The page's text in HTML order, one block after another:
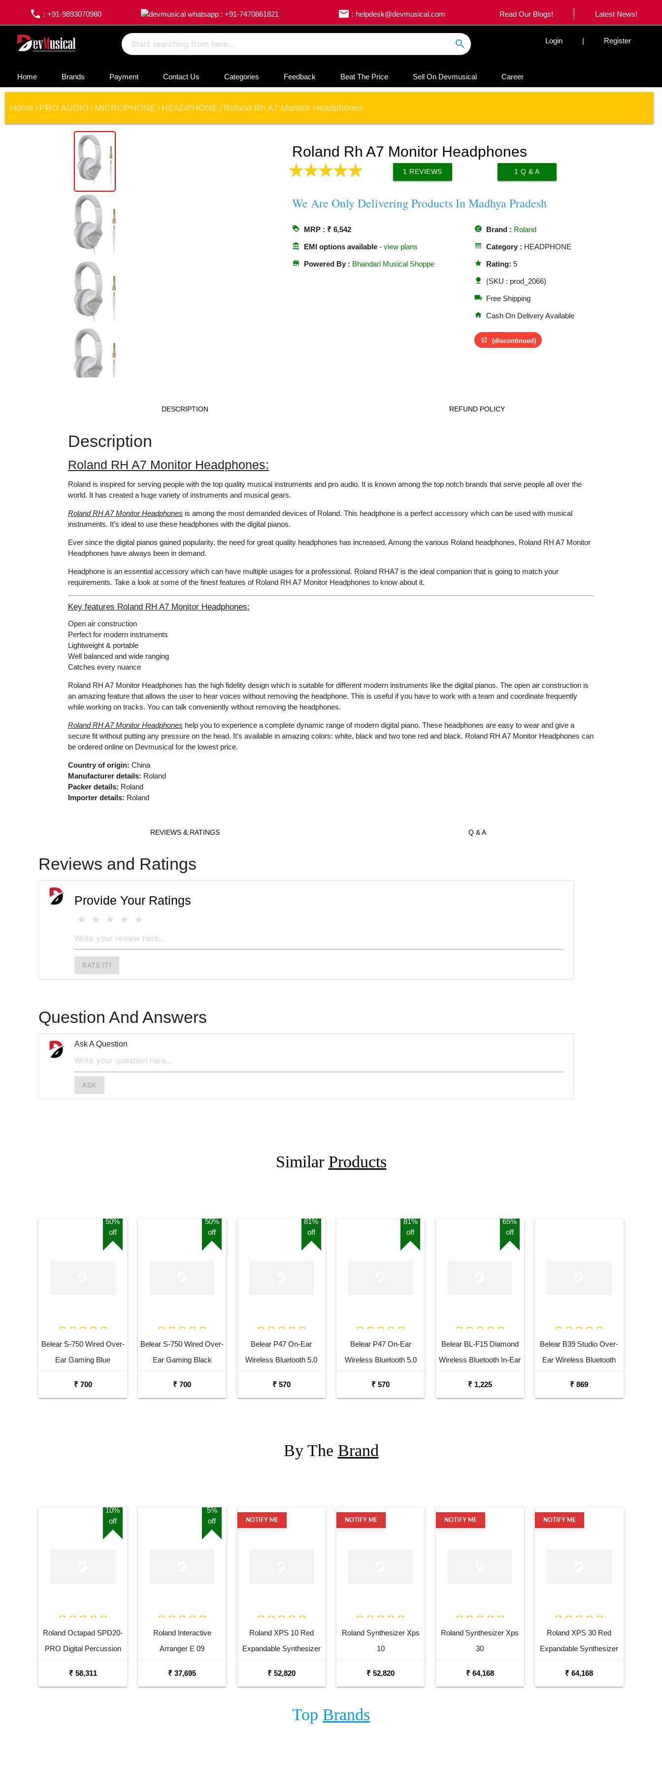
phone : +91-9893070980 : +91-7470861821 email : helpdesk@devmusical.com Read Our Blogs! | Latest News!
search Login | Register
Home Brands Payment Contact Us Categories Feedback Beat The Price Sell On Devmusical Career
Home / PRO AUDIO / MICROPHONE / HEADPHONE / Roland Rh A7 Monitor Headphones
Roland Rh A7 Monitor Headphones
1 REVIEWS 1 Q & A
We Are Only Delivering Products In Madhya Pradesh
loyalty MRP : ₹ 6,542
account_balance EMI options available- view plans
store Powered By : Bhandari Musical Shoppe
offline_pin Brand : Roland
line_style Category : HEADPHONE
star Rating: 5
nature (SKU : prod_2066)
local_shipping Free Shipping
home Cash On Delivery Available
sync_disabled (discontinued)
DESCRIPTION REFUND POLICY
Description
Roland RH A7 Monitor Headphones:
Roland is inspired for serving people with the top quality musical instruments and pro audio. It is known among the top notch brands that serve people all over the
world. It has created a huge variety of instruments and musical gears.
Roland RH A7 Monitor Headphones is among the most demanded devices of Roland. This headphone is a perfect accessory which can be used with musical
instruments. It’s ideal to use these headphones with the digital pianos.
Ever since the digital pianos gained popularity, the need for great quality headphones has increased. Among the various Roland headphones, Roland RH A7 Monitor
Headphones have always been in demand.
Headphone is an essential accessory which can have multiple usages for a professional. Roland RHA7 is the ideal companion that is going to match your
requirements. Take a look at some of the finest features of Roland RH A7 Monitor Headphones to know about it.
Key features Roland RH A7 Monitor Headphones:
Open air construction
Perfect for modern instruments
Lightweight & portable
Well balanced and wide ranging
Catches every nuance
Roland RH A7 Monitor Headphones has the high fidelity design which is suitable for different modern instruments like the digital pianos. The open air construction is
an amazing feature that allows the user to hear voices without removing the headphone. This is useful if you have to work with a team and coordinate frequently
while working on tracks. You can talk conveniently without removing the headphones.
Roland RH A7 Monitor Headphones help you to experience a complete dynamic range of modern digital piano. These headphones are easy to wear and give a
secure fit without putting any pressure on the head. It’s available in amazing colors: white, black and two tone red and black. Roland RH A7 Monitor Headphones can
be ordered online on Devmusical for the lowest price.
Country of origin: China
Manufacturer details: Roland
Packer details: Roland
Importer details: Roland
REVIEWS & RATINGS Q & A
Reviews and Ratings
Provide Your Ratings
RATE IT!
Question And Answers
Ask A Question
ASK
Similar Products
50%
off
Belear S-750 Wired Over-
Ear Gaming Blue
₹ 700
50%
off
Belear S-750 Wired Over-
Ear Gaming Black
₹ 700
81%
off
Belear P47 On-Ear
Wireless Bluetooth 5.0
₹ 570
81%
off
Belear P47 On-Ear
Wireless Bluetooth 5.0
₹ 570
65%
off
Belear BL-F15 Diamond
Wireless Bluetooth In-Ear
₹ 1,225
Belear B39 Studio Over-
Ear Wireless Bluetooth
₹ 869
By The Brand
10%
off
Roland Octapad SPD20-
PRO Digital Percussion
₹ 58,311
5%
off
Roland Interactive
Arranger E 09
₹ 37,695
NOTIFY ME
Roland XPS 10 Red
Expandable Synthesizer
₹ 52,820
NOTIFY ME
Roland Synthesizer Xps
10
₹ 52,820
NOTIFY ME
Roland Synthesizer Xps
30
₹ 64,168
NOTIFY ME
Roland XPS 30 Red
Expandable Synthesizer
₹ 64,168
Top Brands